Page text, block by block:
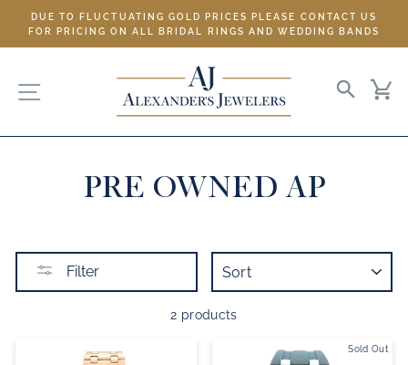
content
DUE TO FLUCTUATING GOLD PRICES PLEASE CONTACT US
FOR PRICING ON ALL BRIDAL RINGS AND WEDDING BANDS
PRE OWNED AP
Filter
2 products
Sold Out